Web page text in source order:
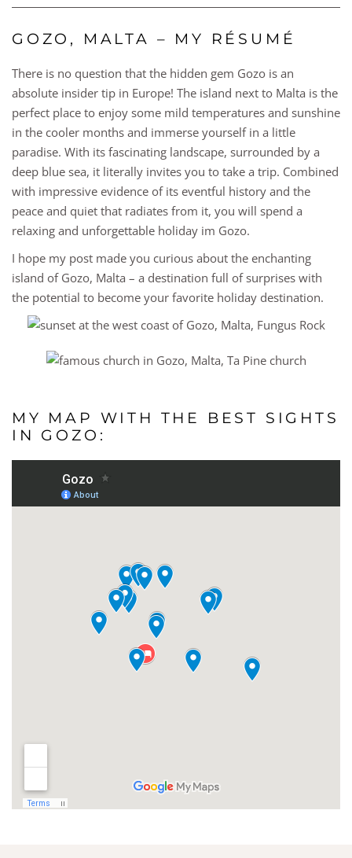
GOZO, MALTA – MY RÉSUMÉ
There is no question that the hidden gem Gozo is an
absolute insider tip in Europe! The island next to Malta is the
perfect place to enjoy some mild temperatures and sunshine
in the cooler months and immerse yourself in a little
paradise. With its fascinating landscape, surrounded by a
deep blue sea, it literally invites you to take a trip. Combined
with impressive evidence of its eventful history and the
peace and quiet that radiates from it, you will spend a
relaxing and unforgettable holiday im Gozo.
I hope my post made you curious about the enchanting
island of Gozo, Malta – a destination full of surprises with
the potential to become your favorite holiday destination.
MY MAP WITH THE BEST SIGHTS
IN GOZO: